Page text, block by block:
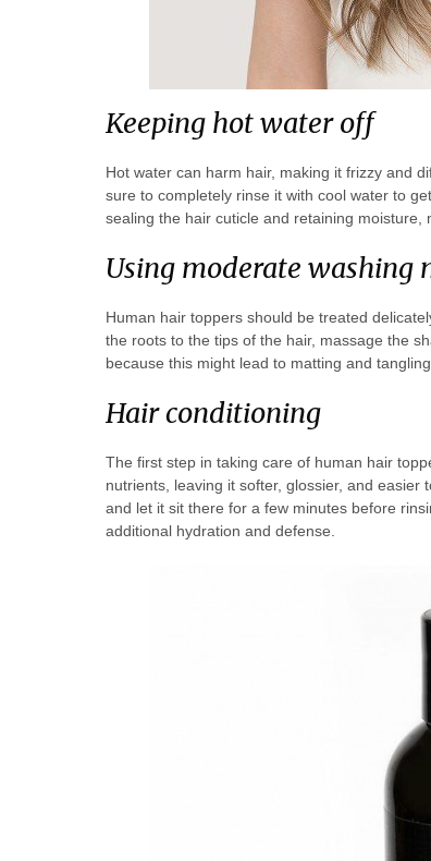
Keeping hot water off
Hot water can harm hair, making it frizzy and
sure to completely rinse it with cool water to
sealing the hair cuticle and retaining moisture,
Using moderate washing
Human hair toppers should be treated
the roots to the tips of the hair, massage the
because this might lead to matting and tangling.
Hair conditioning
The first step in taking care of human hair
nutrients, leaving it softer, glossier, and easier
and let it sit there for a few minutes before
additional hydration and defense.